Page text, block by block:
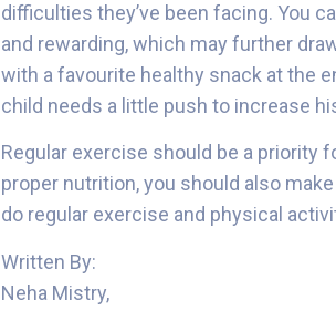
difficulties they’ve been facing. You
and rewarding, which may further
with a favourite healthy snack at the
child needs a little push to increase
Regular exercise should be a priority
proper nutrition, you should also
do regular exercise and physical
Written By:
Neha Mistry,